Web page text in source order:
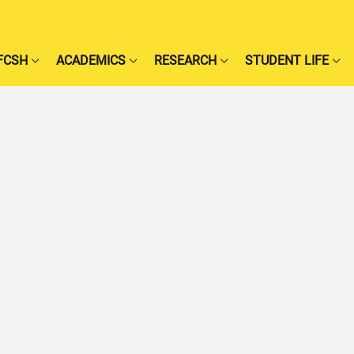
ACADEMICS RESEARCH STUDENT LIFE